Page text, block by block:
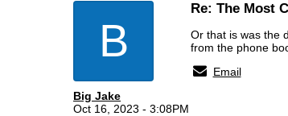
B
Big Jake
Oct 16, 2023 - 3:08PM
Re: The Most
Or that is was the
from the phone
Email